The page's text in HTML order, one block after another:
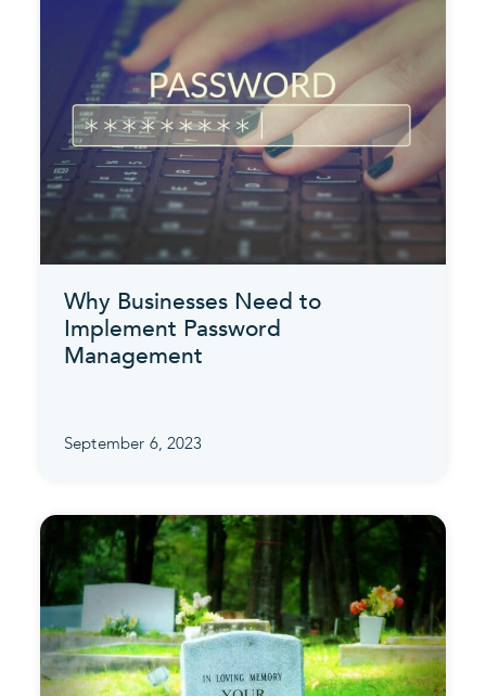
Why Businesses Need to
Implement Password
Management
September 6, 2023